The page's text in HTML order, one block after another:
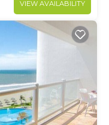
VIEW AVAILABILITY